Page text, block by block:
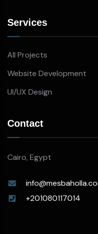
Services
All Projects
Website Development
UI/UX Design
Contact
Cairo, Egypt
+201080117014